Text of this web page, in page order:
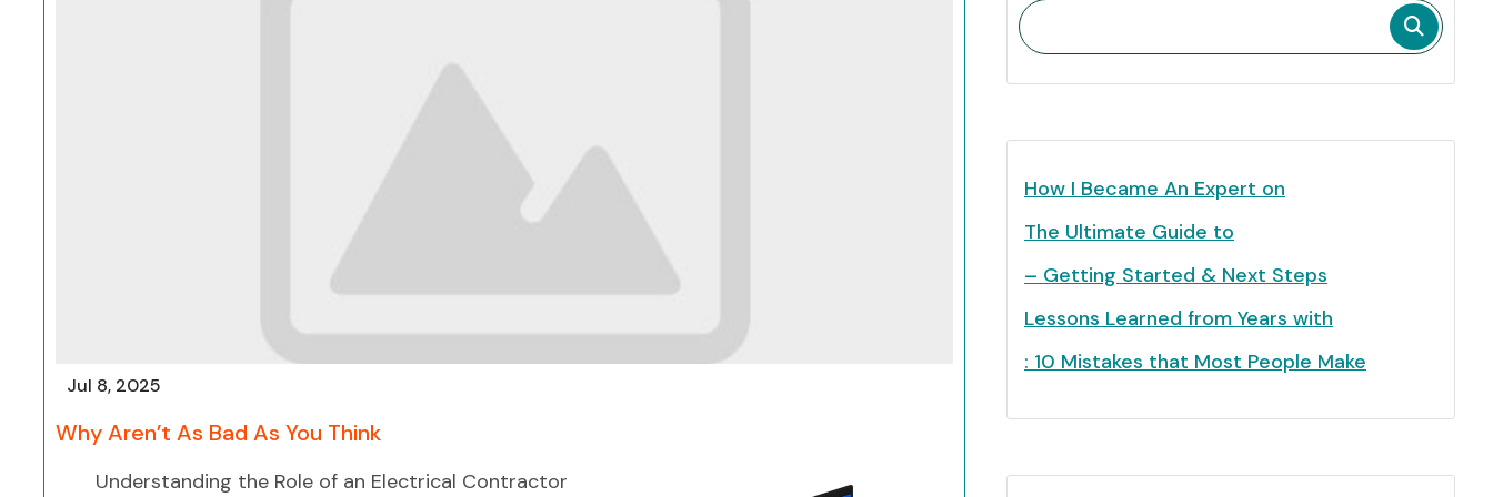
Jul 8, 2025
Why Aren’t As Bad As You Think
Understanding the Role of an Electrical Contractor
How I Became An Expert on
The Ultimate Guide to
– Getting Started & Next Steps
Lessons Learned from Years with
: 10 Mistakes that Most People Make